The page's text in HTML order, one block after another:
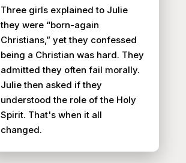
Three girls explained to Julie
they were “born-again
Christians,” yet they confessed
being a Christian was hard. They
admitted they often fail morally.
Julie then asked if they
understood the role of the Holy
Spirit. That's when it all
changed.